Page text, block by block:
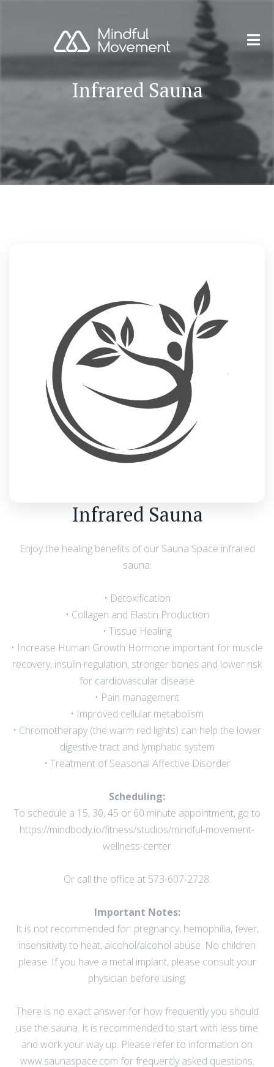
Infrared Sauna
Infrared Sauna
Enjoy the healing benefits of our Sauna Space infrared
sauna:
• Detoxification
• Collagen and Elastin Production
• Tissue Healing
• Increase Human Growth Hormone important for muscle
recovery, insulin regulation, stronger bones and lower risk
for cardiovascular disease
• Pain management
• Improved cellular metabolism
• Chromotherapy (the warm red lights) can help the lower
digestive tract and lymphatic system
• Treatment of Seasonal Affective Disorder
Scheduling:
To schedule a 15, 30, 45 or 60 minute appointment, go to
https://mindbody.io/fitness/studios/mindful-movement-
wellness-center
Or call the office at 573-607-2728.
Important Notes:
It is not recommended for: pregnancy, hemophilia, fever,
insensitivity to heat, alcohol/alcohol abuse. No children
please. If you have a metal implant, please consult your
physician before using.
There is no exact answer for how frequently you should
use the sauna. It is recommended to start with less time
and work your way up. Please refer to information on
www.saunaspace.com for frequently asked questions.